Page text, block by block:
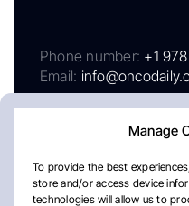
Manage
To provide the best
store and/or access device
technologies will allow us to
Phone number: +1
Email: